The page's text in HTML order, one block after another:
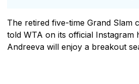
The retired five-time Grand Slam
told WTA on its official Instagram
Andreeva will enjoy a breakout